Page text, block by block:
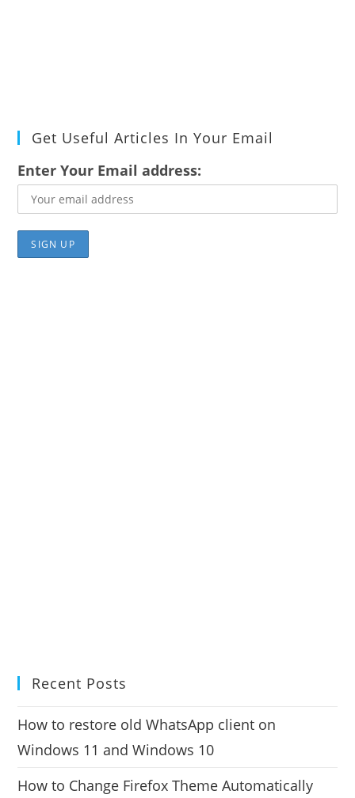
Get Useful Articles In Your Email
Enter Your Email address:
Recent Posts
How to restore old WhatsApp client on
Windows 11 and Windows 10
How to Change Firefox Theme Automatically